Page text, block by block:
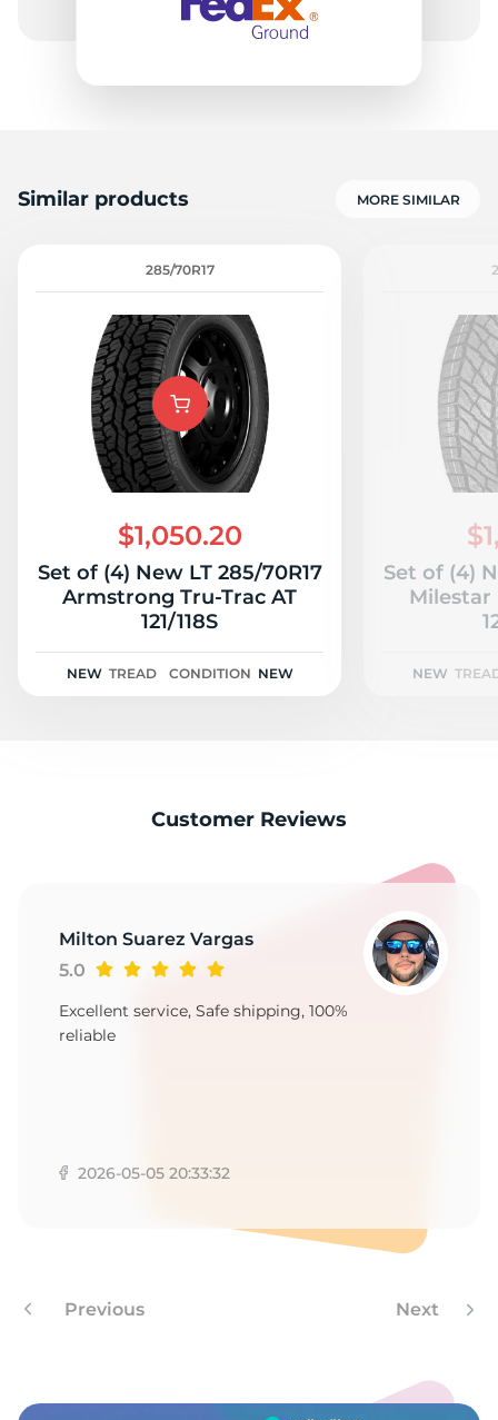
Similar products MORE SIMILAR
285/70R17
$1,050.20
Set of (4) New LT 285/70R17
Armstrong Tru-Trac AT
121/118S
NEW TREAD CONDITION NEW
Set of (4)
Milestar
NEW
Customer Reviews
Milton Suarez Vargas
5.0
Excellent service, Safe shipping, 100%
reliable
2026-05-05 20:33:32
Previous Next